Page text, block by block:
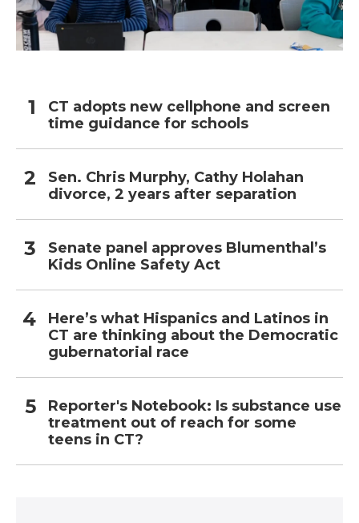
CT adopts new cellphone and screen
time guidance for schools
Sen. Chris Murphy, Cathy Holahan
divorce, 2 years after separation
Senate panel approves Blumenthal’s
Kids Online Safety Act
Here’s what Hispanics and Latinos in
CT are thinking about the Democratic
gubernatorial race
Reporter's Notebook: Is substance use
treatment out of reach for some
teens in CT?